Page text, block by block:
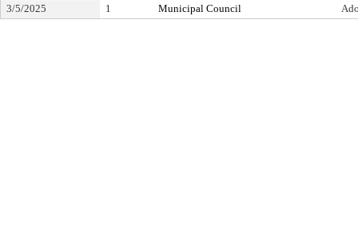
3/5/2025 1 Municipal Council